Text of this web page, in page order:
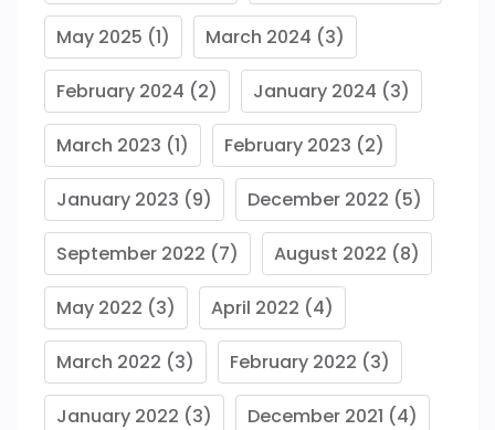
May 2025 (1) March 2024 (3)
February 2024 (2) January 2024 (3)
March 2023 (1) February 2023 (2)
January 2023 (9) December 2022 (5)
September 2022 (7) August 2022 (8)
May 2022 (3) April 2022 (4)
March 2022 (3) February 2022 (3)
January 2022 (3) December 2021 (4)